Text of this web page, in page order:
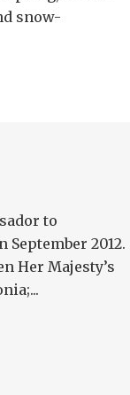
snow-
to
2012.
Her Majesty’s